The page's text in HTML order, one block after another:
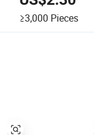
≥3,000 Pieces